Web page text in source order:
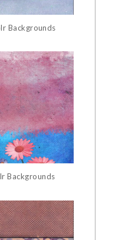
Backgrounds
Backgrounds